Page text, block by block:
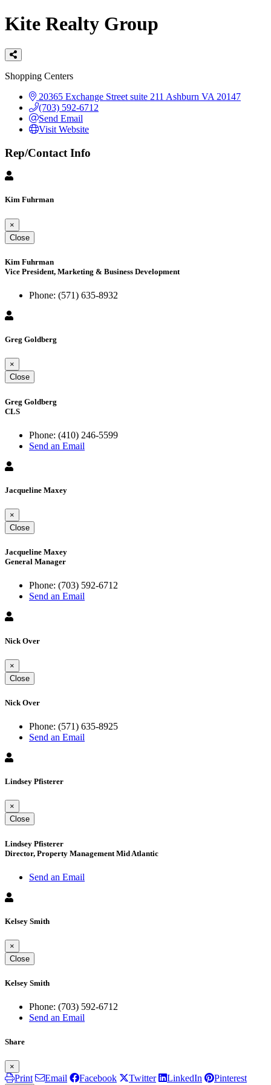
Kite Realty Group
Categories
Shopping Centers
20365 Exchange Street suite 211 Ashburn VA 20147
(703) 592-6712
Send Email
Visit Website
Rep/Contact Info
Kim Fuhrman
×
Close
Kim Fuhrman
Vice President, Marketing & Business Development
Phone: (571) 635-8932
Greg Goldberg
×
Close
Greg Goldberg
CLS
Phone: (410) 246-5599
Send an Email
Jacqueline Maxey
×
Close
Jacqueline Maxey
General Manager
Phone: (703) 592-6712
Send an Email
Nick Over
×
Close
Nick Over
Phone: (571) 635-8925
Send an Email
Lindsey Pfisterer
×
Close
Lindsey Pfisterer
Director, Property Management Mid Atlantic
Send an Email
Kelsey Smith
×
Close
Kelsey Smith
Phone: (703) 592-6712
Send an Email
Share
×
Print Email Facebook Twitter LinkedIn Pinterest